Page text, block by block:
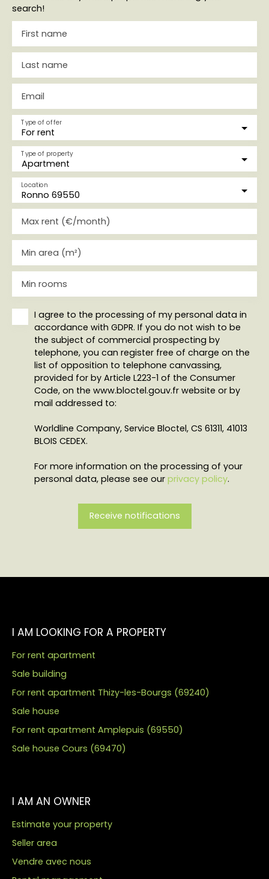
search!
First name
Last name
Email
For rent
Type of offer
Apartment
Type of property
Ronno 69550
Location
Max rent (€/month)
Min area (m²)
Min rooms
I agree to the processing of my personal data in
accordance with GDPR. If you do not wish to be
the subject of commercial prospecting by
telephone, you can register free of charge on the
list of opposition to telephone canvassing,
provided for by Article L223-1 of the Consumer
Code, on the www.bloctel.gouv.fr website or by
mail addressed to:
Worldline Company, Service Bloctel, CS 61311, 41013
BLOIS CEDEX.
For more information on the processing of your
personal data, please see our privacy policy.
Receive notifications
I AM LOOKING FOR A PROPERTY
For rent apartment
Sale building
For rent apartment Thizy-les-Bourgs (69240)
Sale house
For rent apartment Amplepuis (69550)
Sale house Cours (69470)
I AM AN OWNER
Estimate your property
Seller area
Vendre avec nous